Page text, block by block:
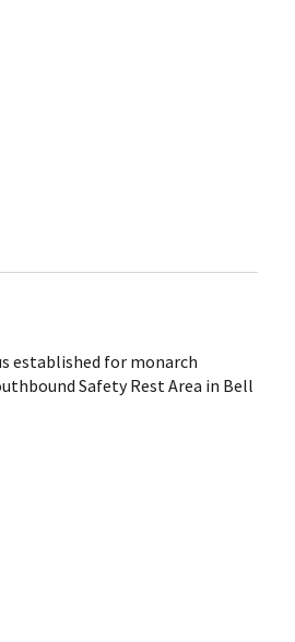
established for monarch
Safety Rest Area in Bell